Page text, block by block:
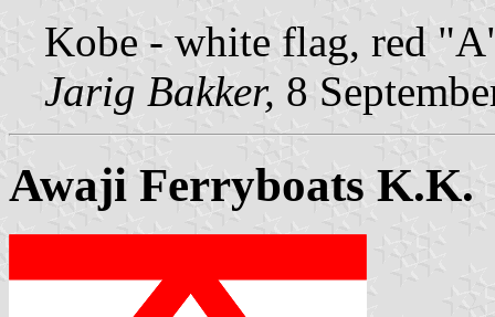
Kobe - white flag, red
Jarig Bakker, 8
Awaji Ferryboats K.K.